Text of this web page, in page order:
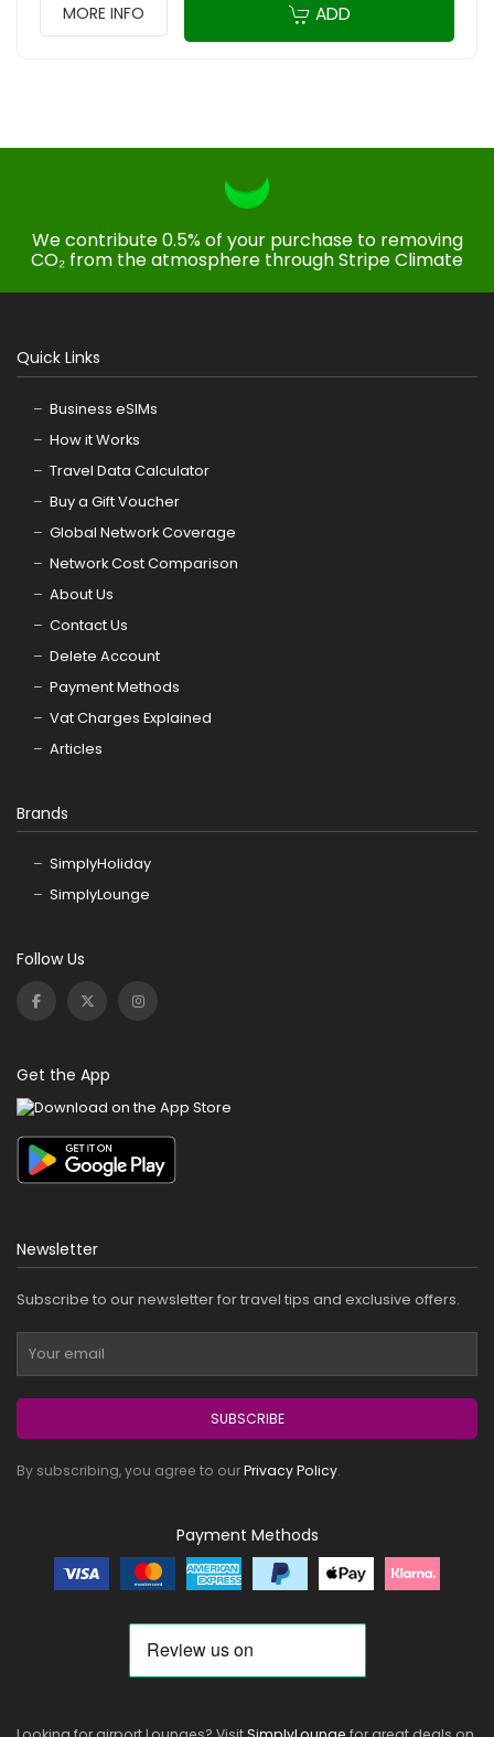
MORE INFO ADD
We contribute 0.5% of your purchase to removing
CO₂ from the atmosphere through Stripe Climate
Quick Links
Business eSIMs
How it Works
Travel Data Calculator
Buy a Gift Voucher
Global Network Coverage
Network Cost Comparison
About Us
Contact Us
Delete Account
Payment Methods
Vat Charges Explained
Articles
Brands
SimplyHoliday
SimplyLounge
Follow Us
Get the App
Newsletter
Subscribe to our newsletter for travel tips and exclusive offers.
SUBSCRIBE
By subscribing, you agree to ourPrivacy Policy.
Payment Methods